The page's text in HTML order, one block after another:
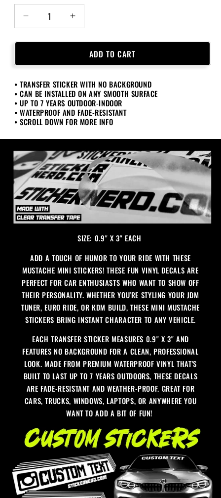
Decrease
quantity
for
Mini
Increase
quantity
for
Mustache
Mini
ADD TO CART
• TRANSFER STICKER WITH NO BACKGROUND
• CAN BE INSTALLED ON ANY SMOOTH SURFACE
• UP TO 7 YEARS OUTDOOR-INDOOR
• WATERPROOF AND FADE-RESISTANT
• SCROLL DOWN FOR MORE INFO
SIZE: 0.9" X 3" EACH
ADD A TOUCH OF HUMOR TO YOUR RIDE WITH THESE
MUSTACHE MINI STICKERS! THESE FUN VINYL DECALS ARE
PERFECT FOR CAR ENTHUSIASTS WHO WANT TO SHOW OFF
THEIR PERSONALITY. WHETHER YOU'RE STYLING YOUR JDM
TUNER, EURO RIDE, OR KDM BUILD, THESE MINI MUSTACHE
STICKERS BRING INSTANT CHARACTER TO ANY VEHICLE.
EACH TRANSFER STICKER MEASURES 0.9" X 3" AND
FEATURES NO BACKGROUND FOR A CLEAN, PROFESSIONAL
LOOK. MADE FROM PREMIUM WATERPROOF VINYL THAT'S
BUILT TO LAST UP TO 7 YEARS OUTDOORS, THESE DECALS
ARE FADE-RESISTANT AND WEATHER-PROOF. GREAT FOR
CARS, TRUCKS, WINDOWS, LAPTOPS, OR ANYWHERE YOU
WANT TO ADD A BIT OF FUN!